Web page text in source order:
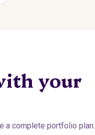
your
a complete portfolio plan.